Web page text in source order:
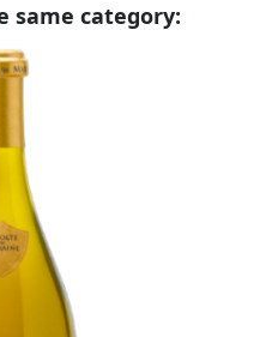
same category: